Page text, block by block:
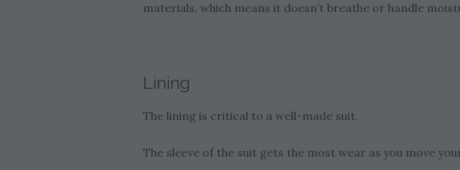
materials, which means it doesn’t breathe or handle
Lining
The lining is critical to a well-made suit.
The sleeve of the suit gets the most wear as you move